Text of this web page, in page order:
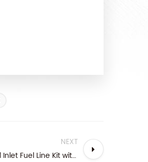
NEXT
Chrome Plated Dual Inlet Fuel Line Kit with Brass Fittings